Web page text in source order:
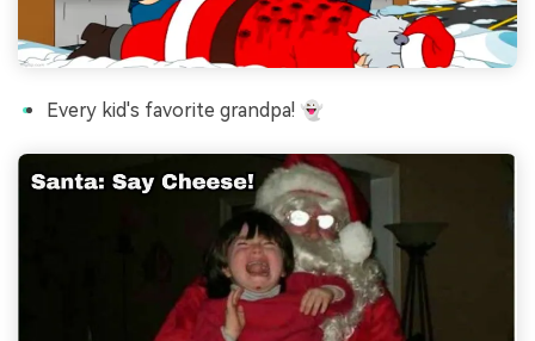
Every kid's favorite grandpa! 👻